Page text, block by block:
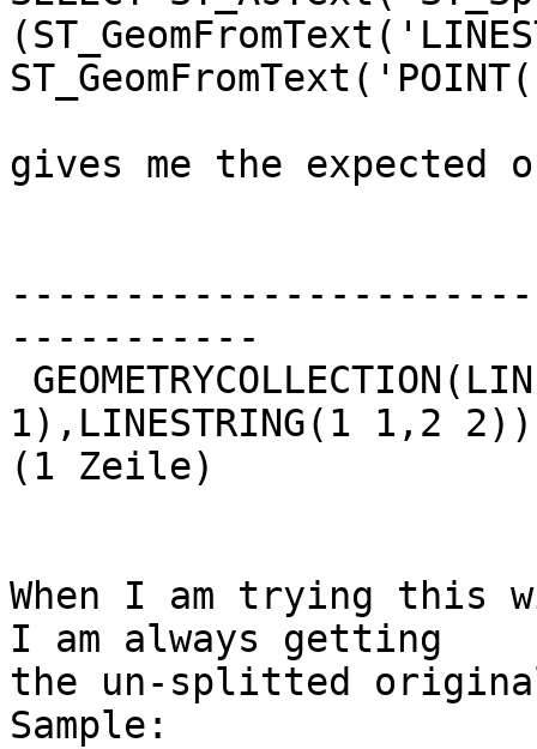
gives me the expected
-----------
1),LINESTRING(1 1,2 2))
(1 Zeile)
When I am trying this
I am always getting
the un-splitted
Sample: